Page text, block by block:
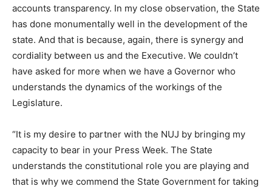
accounts transparency. In my close observation, the State
has done monumentally well in the development of the
state. And that is because, again, there is synergy and
cordiality between us and the Executive. We couldn’t
have asked for more when we have a Governor who
understands the dynamics of the workings of the
Legislature.
“It is my desire to partner with the NUJ by bringing my
capacity to bear in your Press Week. The State
understands the constitutional role you are playing and
that is why we commend the State Government for taking